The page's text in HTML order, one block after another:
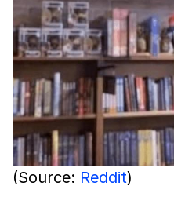
(Source: Reddit)